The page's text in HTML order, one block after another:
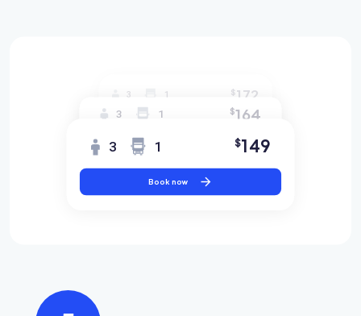
3 1 $172
3 1 $164
3 1 $149
Book now